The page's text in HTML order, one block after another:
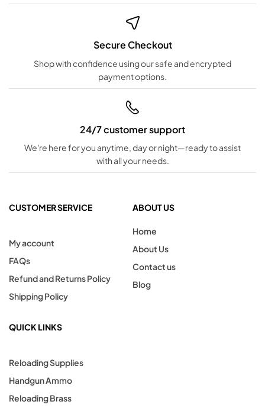
Secure Checkout
Shop with confidence using our safe and encrypted
payment options.
24/7 customer support
We're here for you anytime, day or night—ready to assist
with all your needs.
CUSTOMER SERVICE
My account
FAQs
Refund and Returns Policy
Shipping Policy
ABOUT US
Home
About Us
Contact us
Blog
QUICK LINKS
Reloading Supplies
Handgun Ammo
Reloading Brass